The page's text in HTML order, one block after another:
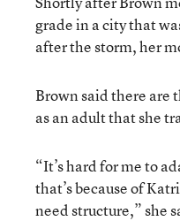
grade in a city that
after the storm, her
Brown said there are
as an adult that she
“It’s hard for me to
that’s because of
need structure,” she